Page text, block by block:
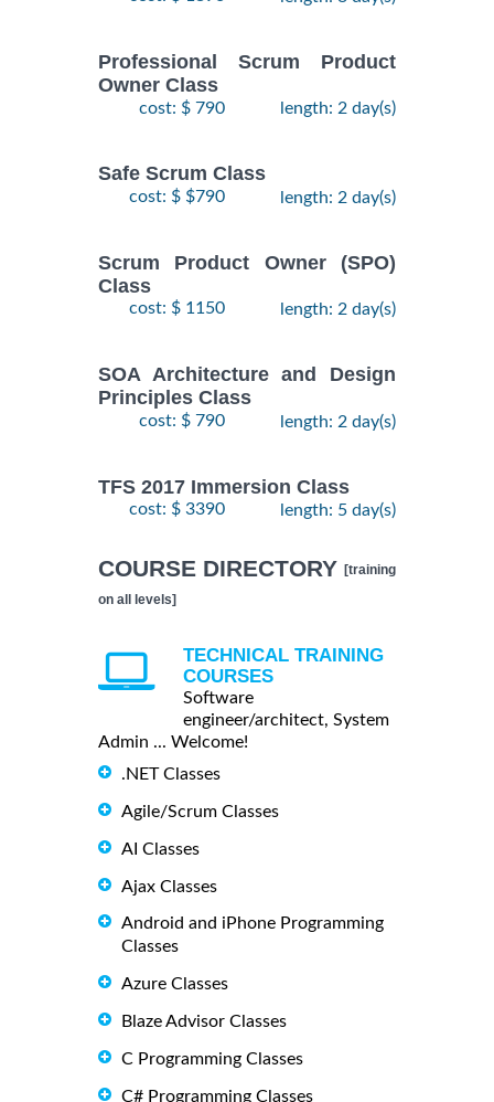
Professional Scrum Product
Owner Class
cost: $ 790 length: 2 day(s)
Safe Scrum Class
cost: $ $790 length: 2 day(s)
Scrum Product Owner (SPO)
Class
cost: $ 1150 length: 2 day(s)
SOA Architecture and Design
Principles Class
cost: $ 790 length: 2 day(s)
TFS 2017 Immersion Class
cost: $ 3390 length: 5 day(s)
COURSE DIRECTORY [training
on all levels]
TECHNICAL TRAINING
COURSES
Software
engineer/architect, System
Admin ... Welcome!
.NET Classes
Agile/Scrum Classes
AI Classes
Ajax Classes
Android and iPhone Programming
Classes
Azure Classes
Blaze Advisor Classes
C Programming Classes
C# Programming Classes